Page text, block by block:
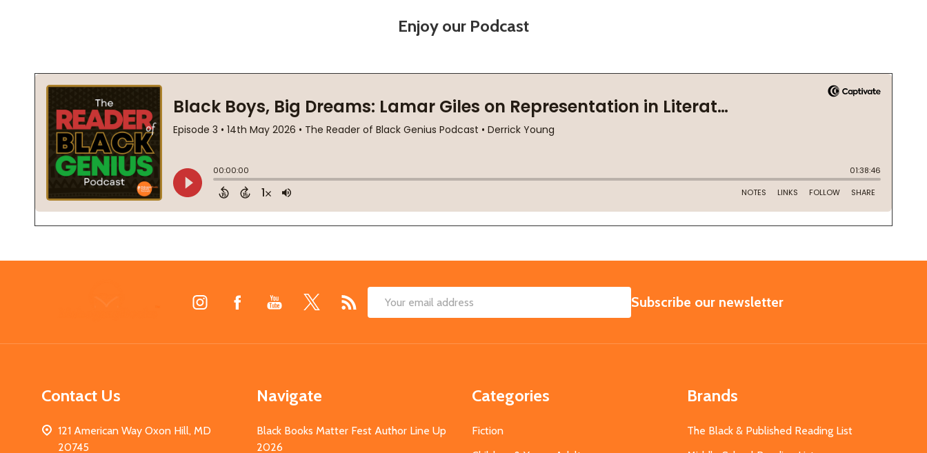
Enjoy our Podcast
Email
SUBSCRIBE
Subscribe our newsletter
Contact Us
121 American Way Oxon Hill, MD
20745
Navigate
Black Books Matter Fest Author Line Up
2026
Categories
Fiction
Brands
The Black & Published Reading List